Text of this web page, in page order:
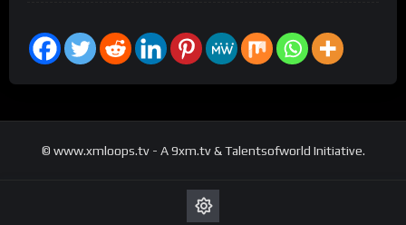
© www.xmloops.tv - A 9xm.tv & Talentsofworld Initiative.